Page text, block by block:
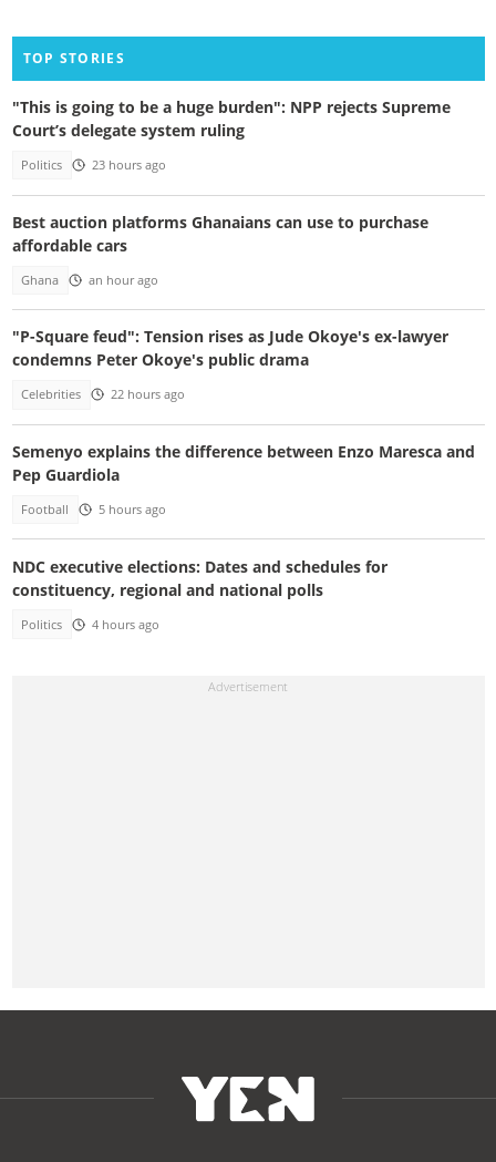
TOP STORIES
"This is going to be a huge burden": NPP rejects Supreme
Court’s delegate system ruling
Politics 23 hours ago
Best auction platforms Ghanaians can use to purchase
affordable cars
Ghana an hour ago
"P-Square feud": Tension rises as Jude Okoye's ex-lawyer
condemns Peter Okoye's public drama
Celebrities 22 hours ago
Semenyo explains the difference between Enzo Maresca and
Pep Guardiola
Football 5 hours ago
NDC executive elections: Dates and schedules for
constituency, regional and national polls
Politics 4 hours ago